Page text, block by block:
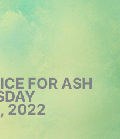
FOR ASH
2022